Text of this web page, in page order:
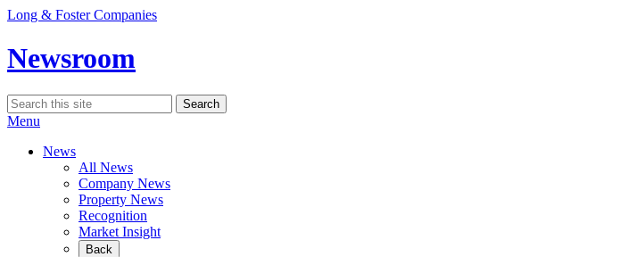
Skip
content
Long & Foster Companies
Newsroom
Search
for:
Search
Menu
News
All News
Company News
Property News
Recognition
Market Insight
Back